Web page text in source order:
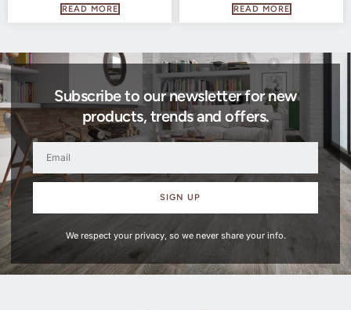
READ MORE READ MORE
Subscribe to our newsletter for new
products, trends and offers.
SIGN UP
We respect your privacy, so we never share your info.